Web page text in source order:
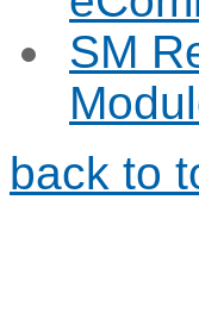
SM
back to